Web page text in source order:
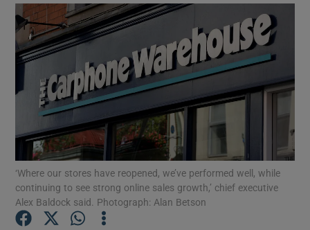
Show Science sub sections
Show Motors sub sections
‘Where our stores have reopened, we’ve performed well, while
continuing to see strong online sales growth,’ chief executive
Alex Baldock said. Photograph: Alan Betson